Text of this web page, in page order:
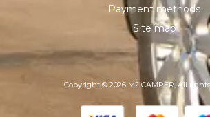
Payment methods
Site map
Copyright © 2026 M2 CAMPER, All